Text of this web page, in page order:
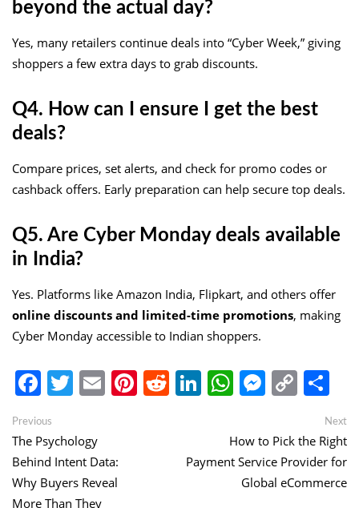
beyond the actual day?
Yes, many retailers continue deals into “Cyber Week,” giving
shoppers a few extra days to grab discounts.
Q4. How can I ensure I get the best
deals?
Compare prices, set alerts, and check for promo codes or
cashback offers. Early preparation can help secure top deals.
Q5. Are Cyber Monday deals available
in India?
Yes. Platforms like Amazon India, Flipkart, and others offer
online discounts and limited-time promotions, making
Cyber Monday accessible to Indian shoppers.
Facebook
Twitter
EmailPinterest
Reddit
LinkedIn
WhatsApp
Copy
Link
Post
navigation
Previous
post:
The Psychology
Behind Intent Data:
Why Buyers Reveal
More Than They
Next
How to Pick the Right
Payment Service Provider for
Global eCommerce